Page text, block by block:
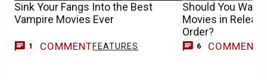
Sink Your Fangs Into the Best
Vampire Movies Ever
1 COMMENTFEATURES
Should You
Movies in
Order?
6 COMMENTS